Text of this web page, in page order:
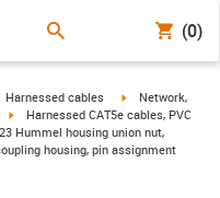
(0)
icon-arrow-right
Harnessed cables igus-icon-arrow-
Network,
right
igus-icon-arrow-right
Harnessed CAT5e cables, PVC
Hummel housing union nut,
housing, pin assignment